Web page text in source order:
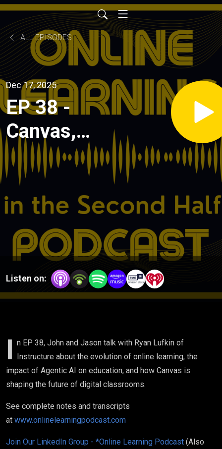
ALL EPISODES
Dec 17, 2025
EP 38 -
Canvas,
Credentials,
and the
Agentic AI
Classroom:
Ryan
Lufkin, VP
of Global
Strategy
Instructure
Listen on:
I n EP 38, John and Jason talk with Ryan Lufkin of
Instructure about the evolution of online learning, the
impact of Agentic AI on education, and how Canvas is
shaping the future of digital classrooms.
See complete notes and transcripts
at www.onlinelearningpodcast.com
Join Our LinkedIn Group - *Online Learning Podcast (Also